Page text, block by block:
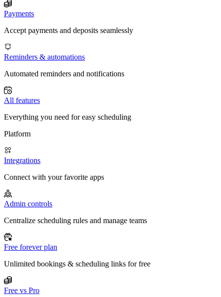
Payments
Accept payments and deposits seamlessly
Reminders & automations
Automated reminders and notifications
All features
Everything you need for easy scheduling
Platform
Integrations
Connect with your favorite apps
Admin controls
Centralize scheduling rules and manage teams
Free forever plan
Unlimited bookings & scheduling links for free
Free vs Pro